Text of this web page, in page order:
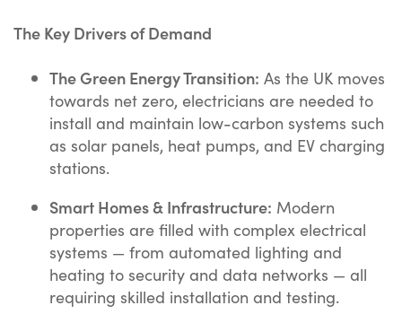
The Key Drivers of Demand
The Green Energy Transition: As the UK moves
towards net zero, electricians are needed to
install and maintain low-carbon systems such
as solar panels, heat pumps, and EV charging
stations.
Smart Homes & Infrastructure: Modern
properties are filled with complex electrical
systems — from automated lighting and
heating to security and data networks — all
requiring skilled installation and testing.